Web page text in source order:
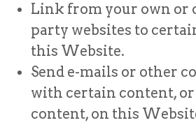
Link from your own or
party websites to
this Website.
Send e-mails or other
with certain content,
content, on this